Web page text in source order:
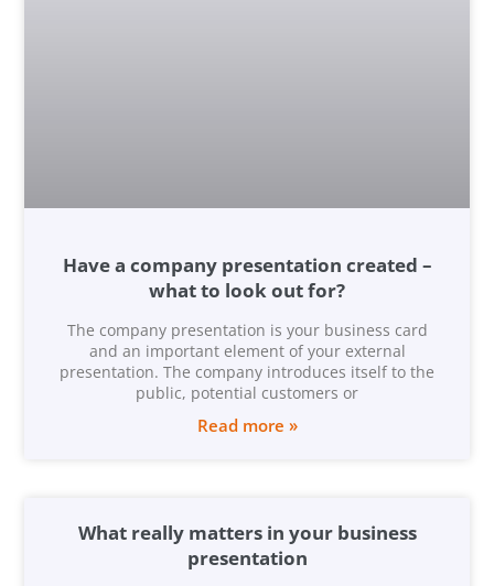
Have a company presentation created –
what to look out for?
The company presentation is your business card
and an important element of your external
presentation. The company introduces itself to the
public, potential customers or
Read more »
What really matters in your business
presentation